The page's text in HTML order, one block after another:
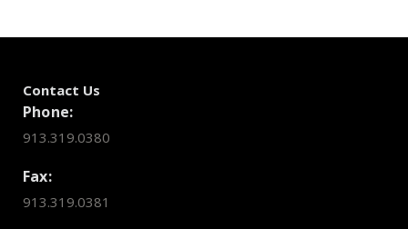
Contact Us
Phone:
913.319.0380
Fax:
913.319.0381